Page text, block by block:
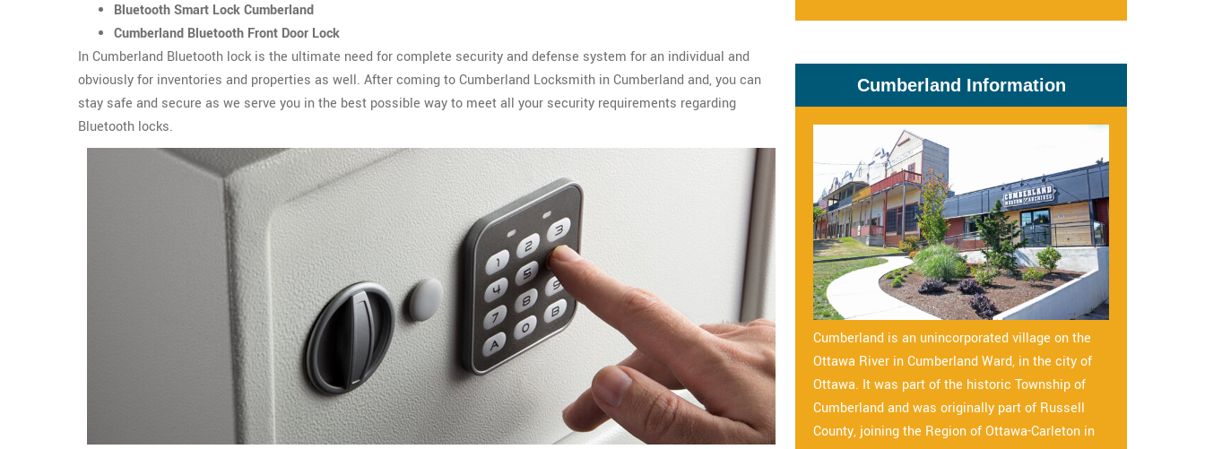
Bluetooth Smart Lock Cumberland
Cumberland Bluetooth Front Door Lock
In Cumberland Bluetooth lock is the ultimate need for complete security and defense system for an individual and
obviously for inventories and properties as well. After coming to Cumberland Locksmith in Cumberland and, you can
stay safe and secure as we serve you in the best possible way to meet all your security requirements regarding
Bluetooth locks.
Cumberland Information
Cumberland is an unincorporated village on the
Ottawa River in Cumberland Ward, in the city of
Ottawa. It was part of the historic Township of
Cumberland and was originally part of Russell
County, joining the Region of Ottawa-Carleton in